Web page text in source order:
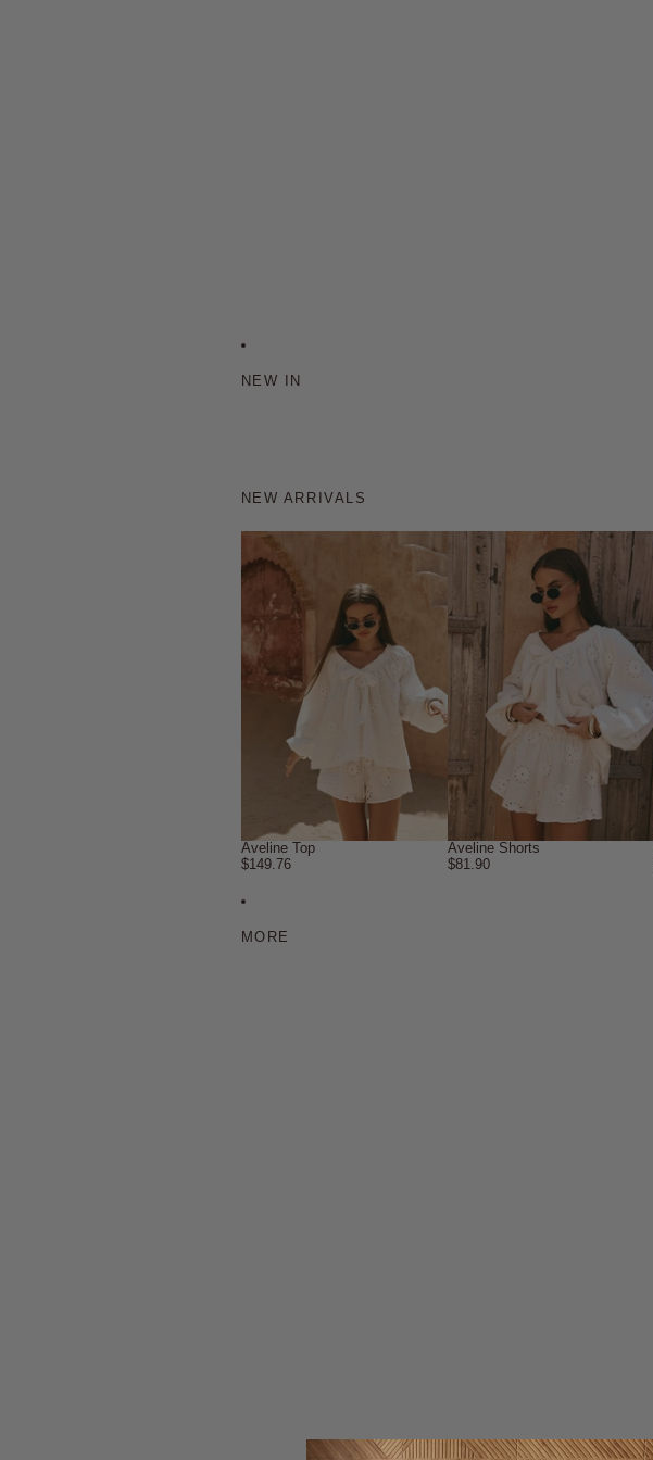
NEW IN
NEW ARRIVALS
Aveline Top
$149.76
Aveline Shorts
$81.90
MORE